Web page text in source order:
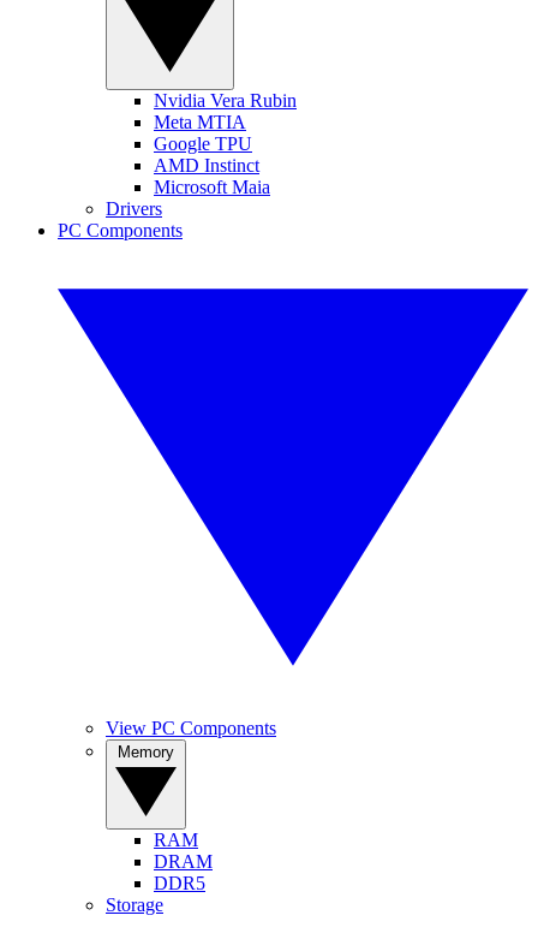
Nvidia Vera Rubin
Meta MTIA
Google TPU
AMD Instinct
Microsoft Maia
Drivers
PC Components
View PC Components
RAM
DRAM
DDR5
Storage